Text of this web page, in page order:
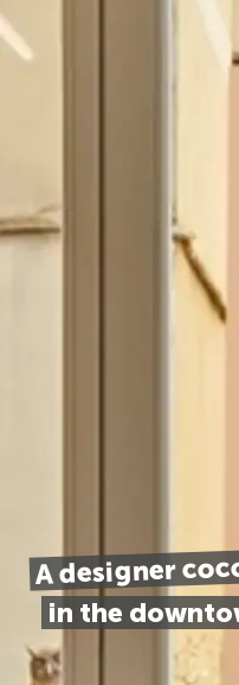
A designer
in the